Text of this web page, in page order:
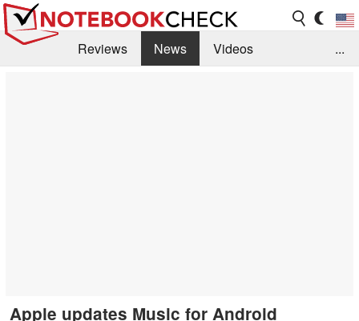
Reviews News
Videos
...
Apple updates Music for Android